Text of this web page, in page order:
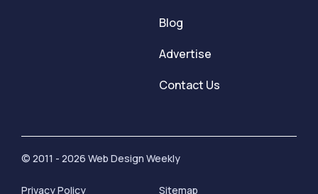
Blog
Advertise
Contact Us
© 2011 - 2026 Web Design Weekly
Privacy Policy Sitemap